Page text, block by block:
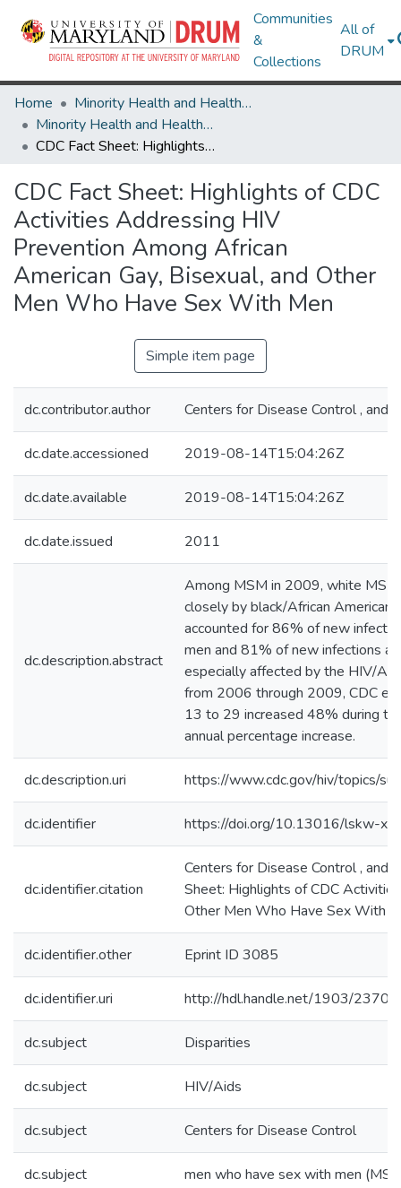
Communities
&
Collections
All of
DRUM
Home
Minority Health and Health Equity Archive
Minority Health and Health Equity Archive
CDC Fact Sheet: Highlights of CDC Activities Addressing HIV Prevention Among African American Gay, Bisexual, and Other Men Who Have Sex With Men
CDC Fact Sheet: Highlights of CDC
Activities Addressing HIV
Prevention Among African
American Gay, Bisexual, and Other
Men Who Have Sex With Men
Simple item page
dc.contributor.author Centers for Disease Control , and
dc.date.accessioned 2019-08-14T15:04:26Z
dc.date.available 2019-08-14T15:04:26Z
dc.date.issued 2011
dc.description.abstract
Among MSM in 2009, white
closely by black/African
accounted for 86% of new
men and 81% of new infections
especially affected by the HIV/
from 2006 through 2009, CDC
13 to 29 increased 48% during
annual percentage increase.
dc.description.uri https://www.cdc.gov/hiv/topics/
dc.identifier https://doi.org/10.13016/lskw-
dc.identifier.citation
Centers for Disease Control , and
Sheet: Highlights of CDC
Other Men Who Have Sex With
dc.identifier.other Eprint ID 3085
dc.identifier.uri http://hdl.handle.net/1903/23700
dc.subject Disparities
dc.subject HIV/Aids
dc.subject Centers for Disease Control
dc.subject men who have sex with men